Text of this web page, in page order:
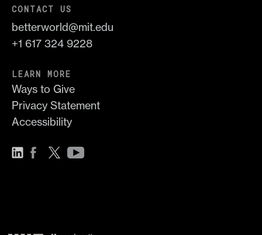
CONTACT US
betterworld@mit.edu
+1 617 324 9228
LEARN MORE
Ways to Give
Privacy Statement
Accessibility